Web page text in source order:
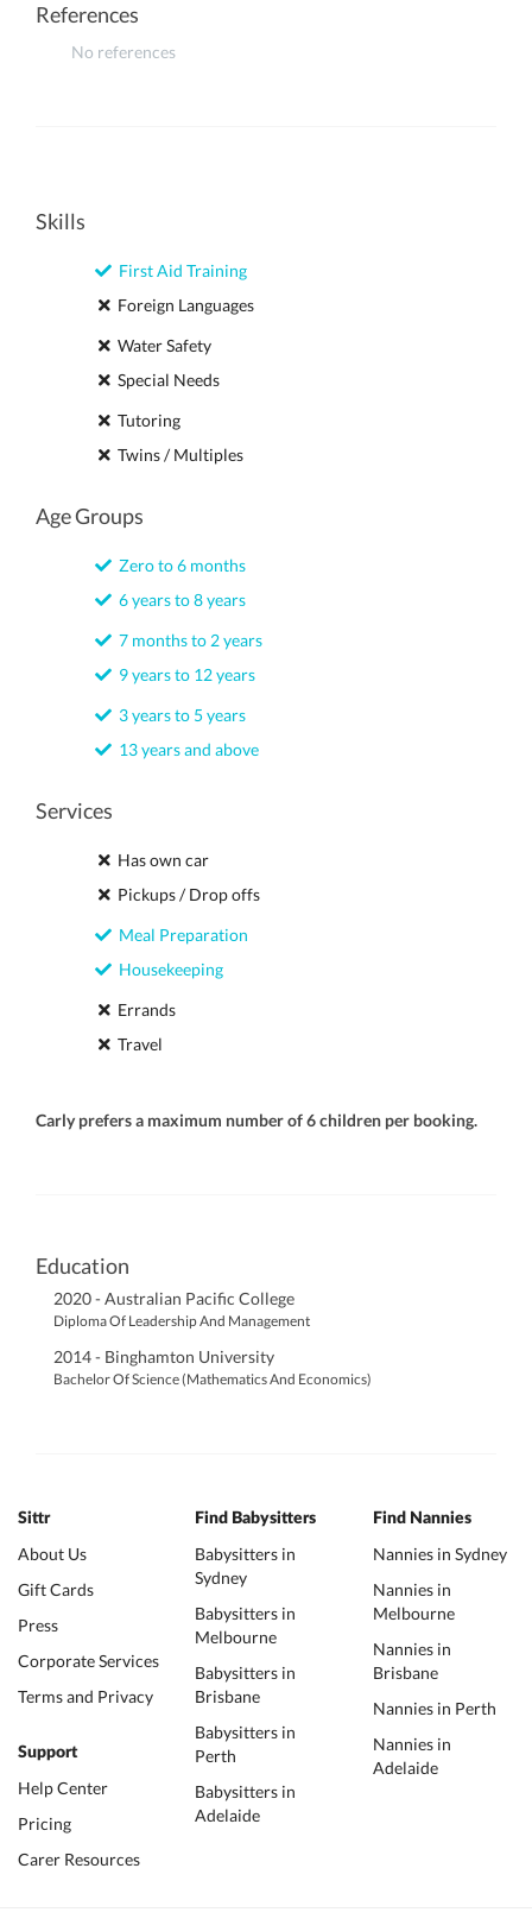
References
No references
Skills
First Aid Training
Foreign Languages
Water Safety
Special Needs
Tutoring
Twins / Multiples
Age Groups
Zero to 6 months
6 years to 8 years
7 months to 2 years
9 years to 12 years
3 years to 5 years
13 years and above
Services
Has own car
Pickups / Drop offs
Meal Preparation
Housekeeping
Errands
Travel
Carly prefers a maximum number of 6 children per booking.
Education
2020 - Australian Pacific College
Diploma Of Leadership And Management
2014 - Binghamton University
Bachelor Of Science (Mathematics And Economics)
Sittr
About Us
Gift Cards
Press
Corporate Services
Terms and Privacy
Support
Help Center
Pricing
Carer Resources
Find Babysitters
Babysitters in
Sydney
Babysitters in
Melbourne
Babysitters in
Brisbane
Babysitters in
Perth
Babysitters in
Adelaide
Find Nannies
Nannies in Sydney
Nannies in
Melbourne
Nannies in
Brisbane
Nannies in Perth
Nannies in
Adelaide